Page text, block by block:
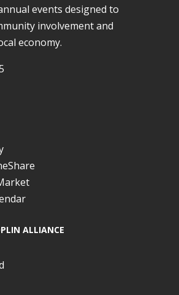
events designed to
involvement and
economy.
ALLIANCE